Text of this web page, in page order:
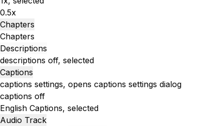
0.5x
Chapters
Chapters
Descriptions
descriptions off, selected
Captions
captions settings, opens captions settings dialog
captions off
English Captions, selected
Audio Track